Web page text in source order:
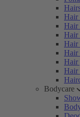
Hair
Hair
Hair
Hair
Hair
Hair
Hair
Bodycare